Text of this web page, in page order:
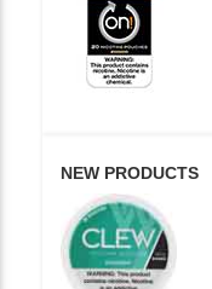
NEW PRODUCTS